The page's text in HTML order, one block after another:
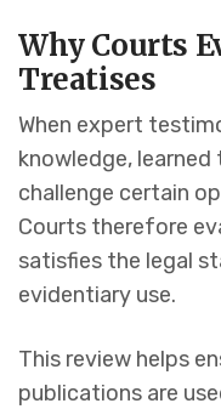
Why Courts
Treatises
When expert
knowledge,
challenge certain
Courts therefore
satisfies the legal
evidentiary use.
This review helps
publications are